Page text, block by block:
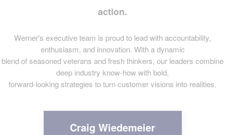
action.
Werner's executive team is proud to lead with accountability,
enthusiasm, and innovation. With a dynamic
blend of seasoned veterans and fresh thinkers, our leaders combine
deep industry know-how with bold,
forward-looking strategies to turn customer visions into realities.
Craig Wiedemeier